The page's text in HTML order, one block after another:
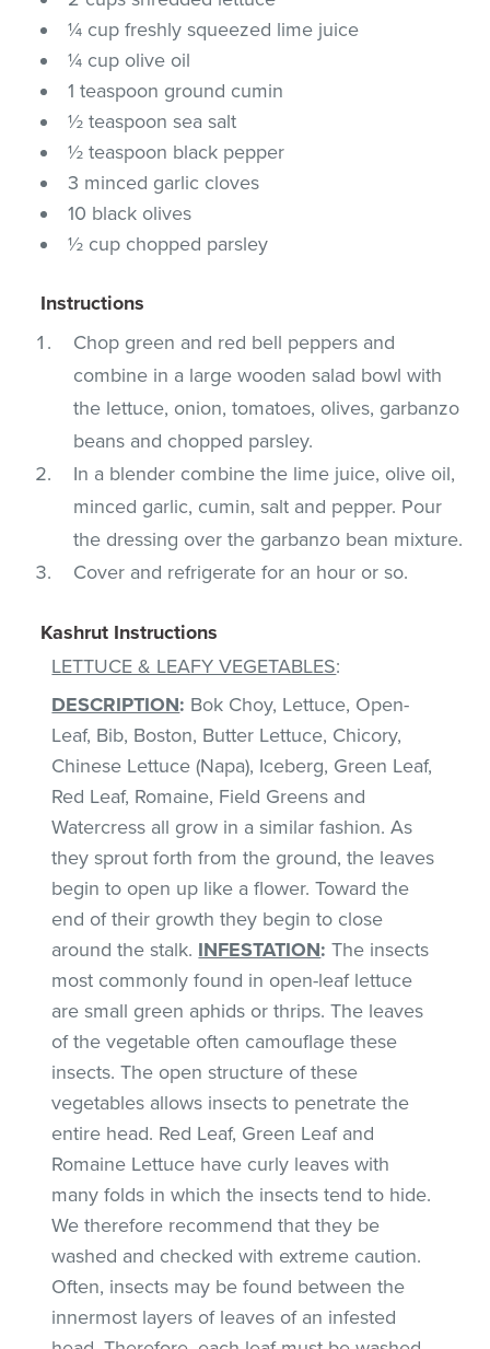
¼ cup freshly squeezed lime juice
¼ cup olive oil
1 teaspoon ground cumin
½ teaspoon sea salt
½ teaspoon black pepper
3 minced garlic cloves
10 black olives
½ cup chopped parsley
Instructions
Chop green and red bell peppers and
combine in a large wooden salad bowl with
the lettuce, onion, tomatoes, olives, garbanzo
beans and chopped parsley.
In a blender combine the lime juice, olive oil,
minced garlic, cumin, salt and pepper. Pour
the dressing over the garbanzo bean mixture.
Cover and refrigerate for an hour or so.
Kashrut Instructions
LETTUCE & LEAFY VEGETABLES:
DESCRIPTION: Bok Choy, Lettuce, Open-
Leaf, Bib, Boston, Butter Lettuce, Chicory,
Chinese Lettuce (Napa), Iceberg, Green Leaf,
Red Leaf, Romaine, Field Greens and
Watercress all grow in a similar fashion. As
they sprout forth from the ground, the leaves
begin to open up like a flower. Toward the
end of their growth they begin to close
around the stalk. INFESTATION: The insects
most commonly found in open-leaf lettuce
are small green aphids or thrips. The leaves
of the vegetable often camouflage these
insects. The open structure of these
vegetables allows insects to penetrate the
entire head. Red Leaf, Green Leaf and
Romaine Lettuce have curly leaves with
many folds in which the insects tend to hide.
We therefore recommend that they be
washed and checked with extreme caution.
Often, insects may be found between the
innermost layers of leaves of an infested